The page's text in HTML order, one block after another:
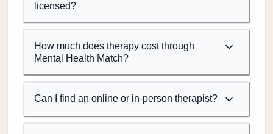
licensed?
How much does therapy cost through
Mental Health Match?
Can I find an online or in-person therapist?